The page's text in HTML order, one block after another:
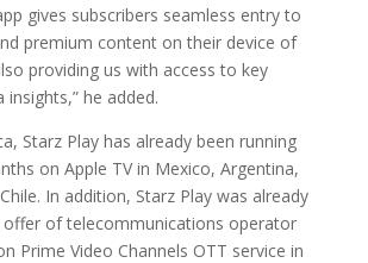
gives subscribers seamless entry to
premium content on their device of
providing us with access to key
he added.
Starz Play has already been running
on Apple TV in Mexico, Argentina,
In addition, Starz Play was already
offer of telecommunications operator
Prime Video Channels OTT service in